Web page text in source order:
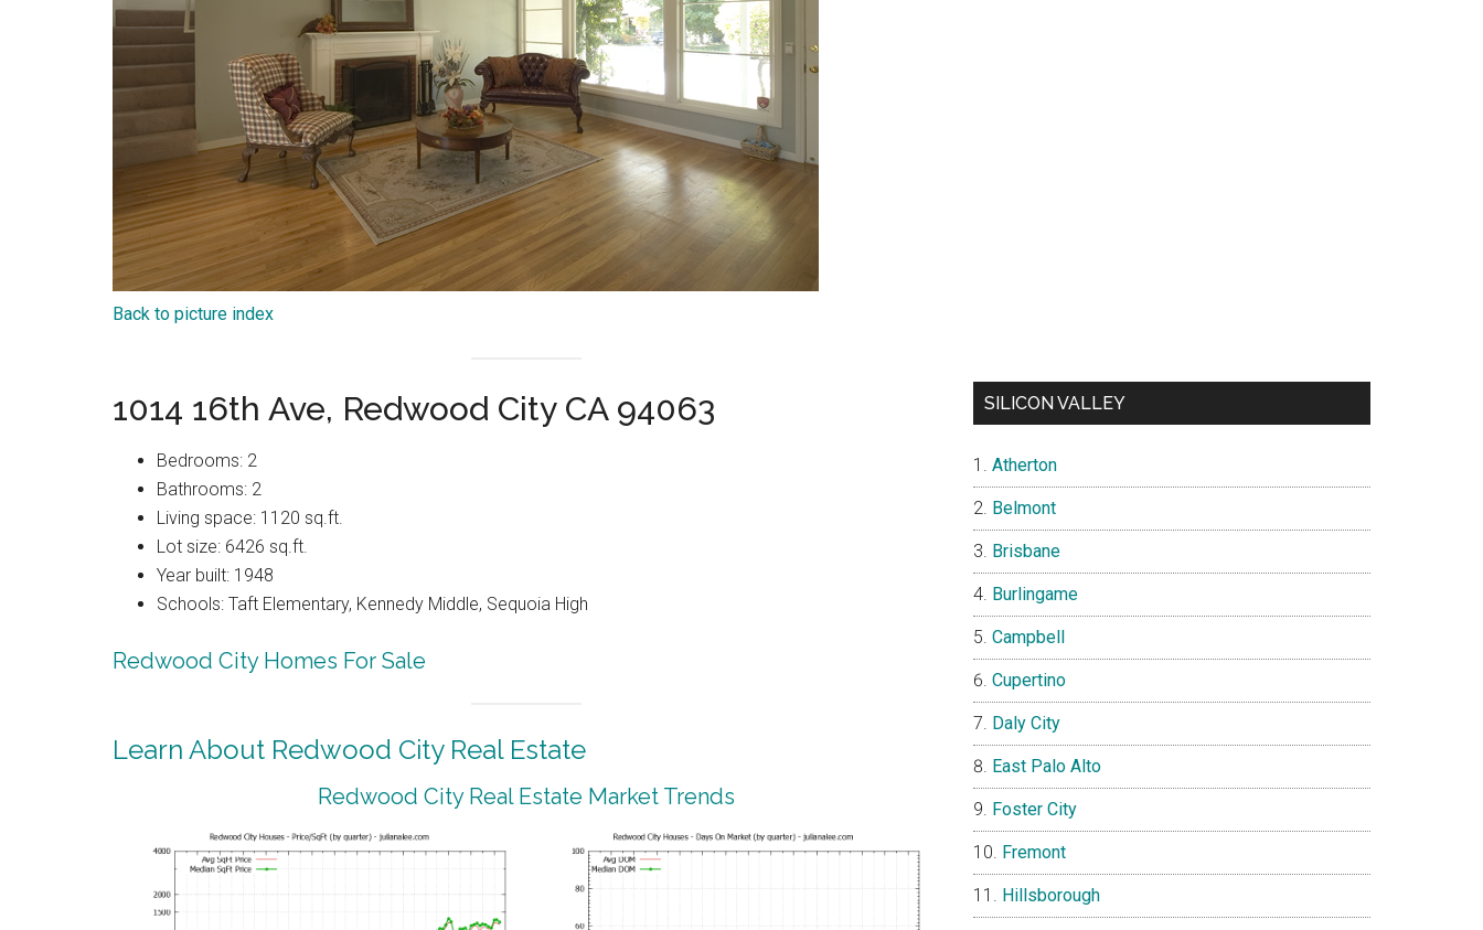
Back to picture index
1014 16th Ave, Redwood City CA 94063
Bedrooms: 2
Bathrooms: 2
Living space: 1120 sq.ft.
Lot size: 6426 sq.ft.
Year built: 1948
Schools: Taft Elementary, Kennedy Middle, Sequoia High
Redwood City Homes For Sale
Learn About Redwood City Real Estate
Redwood City Real Estate Market Trends
SILICON VALLEY
Atherton
Belmont
Brisbane
Burlingame
Campbell
Cupertino
Daly City
East Palo Alto
Foster City
Fremont
Hillsborough